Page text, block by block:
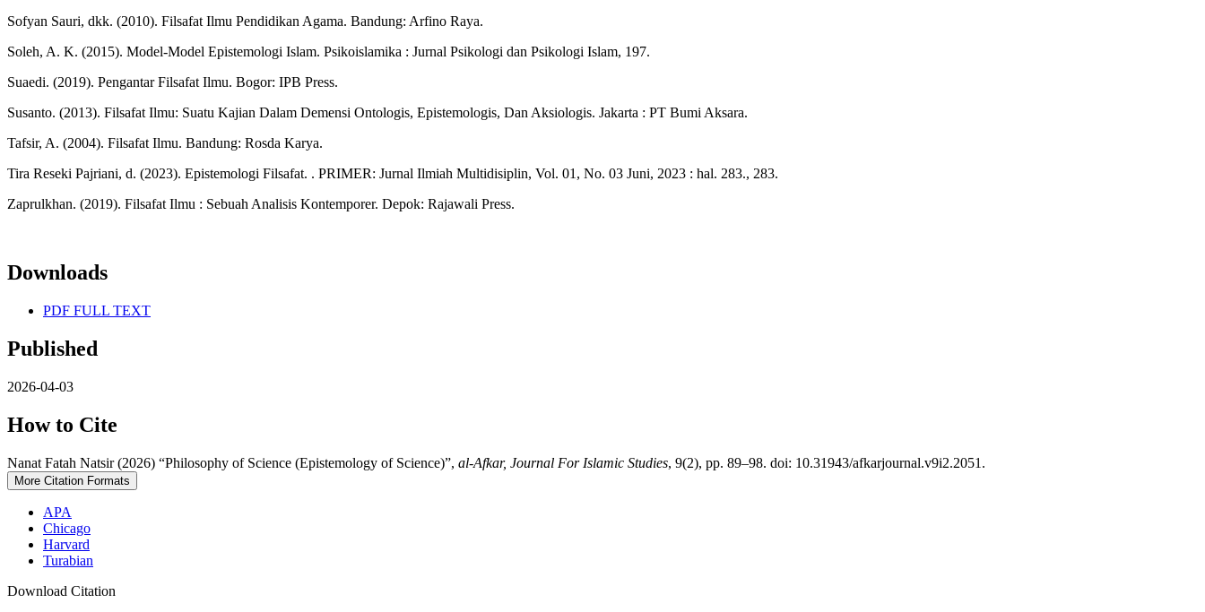
Sofyan Sauri, dkk. (2010). Filsafat Ilmu Pendidikan Agama. Bandung: Arfino Raya.
Soleh, A. K. (2015). Model-Model Epistemologi Islam. Psikoislamika : Jurnal Psikologi dan Psikologi Islam, 197.
Suaedi. (2019). Pengantar Filsafat Ilmu. Bogor: IPB Press.
Susanto. (2013). Filsafat Ilmu: Suatu Kajian Dalam Demensi Ontologis, Epistemologis, Dan Aksiologis. Jakarta : PT Bumi Aksara.
Tafsir, A. (2004). Filsafat Ilmu. Bandung: Rosda Karya.
Tira Reseki Pajriani, d. (2023). Epistemologi Filsafat. . PRIMER: Jurnal Ilmiah Multidisiplin, Vol. 01, No. 03 Juni, 2023 : hal. 283., 283.
Zaprulkhan. (2019). Filsafat Ilmu : Sebuah Analisis Kontemporer. Depok: Rajawali Press.
Downloads
PDF FULL TEXT
Published
2026-04-03
How to Cite
Nanat Fatah Natsir (2026) “Philosophy of Science (Epistemology of Science)”, al-Afkar, Journal For Islamic Studies, 9(2), pp. 89–98. doi: 10.31943/afkarjournal.v9i2.2051.
More Citation Formats
APA
Chicago
Harvard
Turabian
Download Citation